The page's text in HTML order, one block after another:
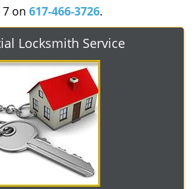
7 on 617-466-3726.
Locksmith Service